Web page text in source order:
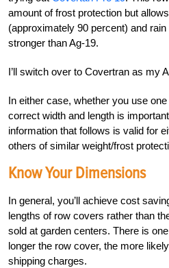
amount of frost protection but
(approximately 90 percent) and rain
stronger than Ag-19.
I’ll switch over to Covertran as my
In either case, whether you use
correct width and length is
information that follows is valid for
others of similar weight/frost
Know Your Dimensions
In general, you’ll achieve cost
lengths of row covers rather than
sold at garden centers. There is
longer the row cover, the more
shipping charges.